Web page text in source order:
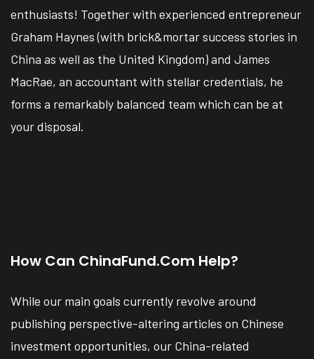
enthusiasts! Together with experienced entrepreneur
Graham Haynes (with brick&mortar success stories in
China as well as the United Kingdom) and James
MacRae, an accountant with stellar credentials, he
forms a remarkably balanced team which can be at
your disposal.
How Can ChinaFund.com Help?
While our main goals currently revolve around
publishing perspective-altering articles on Chinese
investment opportunities, our China-related